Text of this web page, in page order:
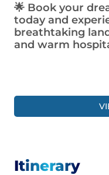
🌟 Book your
today and
breathtaking
and warm
Itinerary